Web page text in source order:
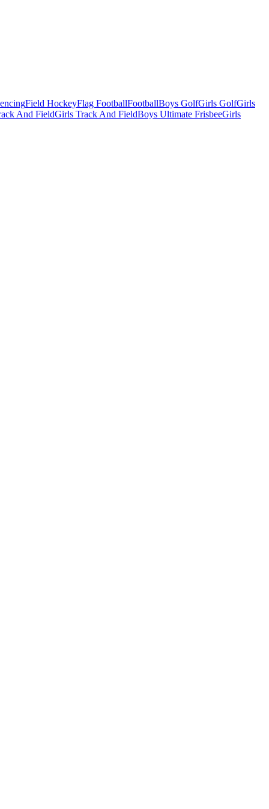
Field HockeyFlag FootballFootballBoys GolfGirls GolfGirls
And FieldGirls Track And FieldBoys Ultimate FrisbeeGirls